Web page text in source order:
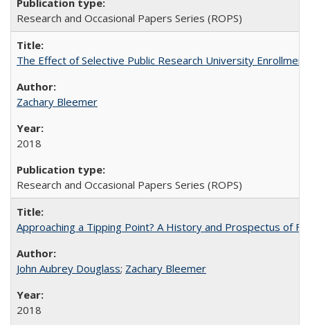
Research and Occasional Papers Series (ROPS)
The Effect of Selective Public Research University
Zachary Bleemer
2018
Research and Occasional Papers Series (ROPS)
Approaching a Tipping Point? A History and Prospectus of
John Aubrey Douglass; Zachary Bleemer
2018